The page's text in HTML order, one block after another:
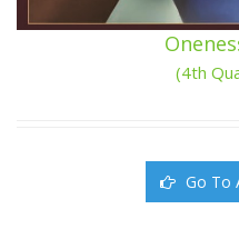
(4th
Go To